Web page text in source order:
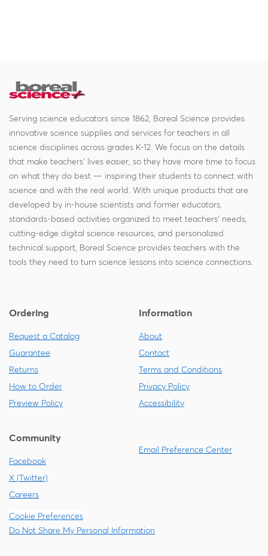
Serving science educators since 1862, Boreal Science provides
innovative science supplies and services for teachers in all
science disciplines across grades K-12. We focus on the details
that make teachers' lives easier, so they have more time to focus
on what they do best — inspiring their students to connect with
science and with the real world. With unique products that are
developed by in-house scientists and former educators,
standards-based activities organized to meet teachers' needs,
cutting-edge digital science resources, and personalized
technical support, Boreal Science provides teachers with the
tools they need to turn science lessons into science connections.
Ordering
Request a Catalog
Guarantee
Returns
How to Order
Preview Policy
Information
About
Contact
Terms and Conditions
Privacy Policy
Accessibility
Community
Facebook
X (Twitter)
Careers
Email Preference Center
Cookie Preferences
Do Not Share My Personal Information